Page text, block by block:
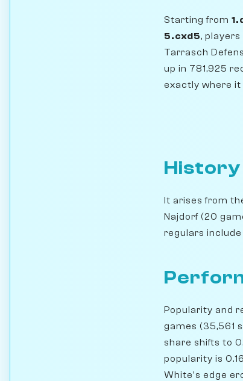
Starting from
5.cxd5,
Tarrasch
up in 781,925
exactly where
History
It arises from
Najdorf (20
regulars include
Popularity and
games (35,561
share shifts to
popularity is
White's edge